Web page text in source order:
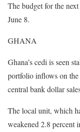
The budget for the
June 8.
GHANA
Ghana’s cedi is seen
portfolio inflows on the
central bank dollar
The local unit, which
weakened 2.8 percent